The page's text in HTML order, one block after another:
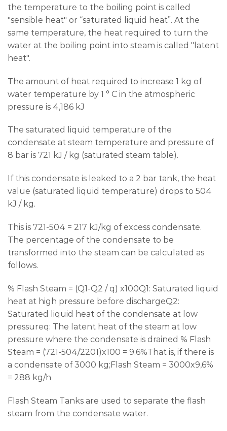
the temperature to the boiling point is called
"sensible heat" or “saturated liquid heat”. At the
same temperature, the heat required to turn the
water at the boiling point into steam is called "latent
heat".
The amount of heat required to increase 1 kg of
water temperature by 1 ° C in the atmospheric
pressure is 4,186 kJ
The saturated liquid temperature of the
condensate at steam temperature and pressure of
8 bar is 721 kJ / kg (saturated steam table).
If this condensate is leaked to a 2 bar tank, the heat
value (saturated liquid temperature) drops to 504
kJ / kg.
This is 721-504 = 217 kJ/kg of excess condensate.
The percentage of the condensate to be
transformed into the steam can be calculated as
follows.
% Flash Steam = (Q1-Q2 / q) x100Q1: Saturated liquid
heat at high pressure before dischargeQ2:
Saturated liquid heat of the condensate at low
pressureq: The latent heat of the steam at low
pressure where the condensate is drained % Flash
Steam = (721-504/2201)x100 = 9.6%That is, if there is
a condensate of 3000 kg;Flash Steam = 3000x9,6%
= 288 kg/h
Flash Steam Tanks are used to separate the flash
steam from the condensate water.